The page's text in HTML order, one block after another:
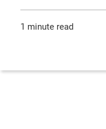
1 minute read